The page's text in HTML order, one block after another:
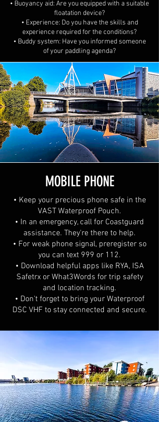
• Buoyancy aid: Are you equipped with a suitable
floatation device?
• Experience: Do you have the skills and
experience required for the conditions?
• Buddy system: Have you informed someone
of your paddling agenda?
MOBILE PHONE
• Keep your precious phone safe in the
VAST Waterproof Pouch.
• In an emergency, call for Coastguard
assistance. They're there to help.
• For weak phone signal, preregister so
you can text 999 or 112.
• Download helpful apps like RYA, ISA
Safetrx or What3Words for trip safety
and location tracking.
• Don't forget to bring your Waterproof
DSC VHF to stay connected and secure.